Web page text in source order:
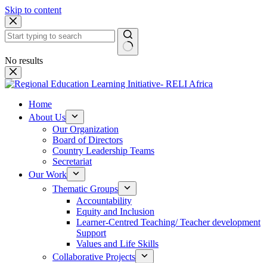
Skip to content
No results
Home
About Us
Our Organization
Board of Directors
Country Leadership Teams
Secretariat
Our Work
Thematic Groups
Accountability
Equity and Inclusion
Learner-Centred Teaching/ Teacher development
Support
Values and Life Skills
Collaborative Projects